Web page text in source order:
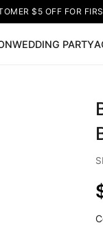
$5 OFF FOR
WEDDING PARTY
Dresses